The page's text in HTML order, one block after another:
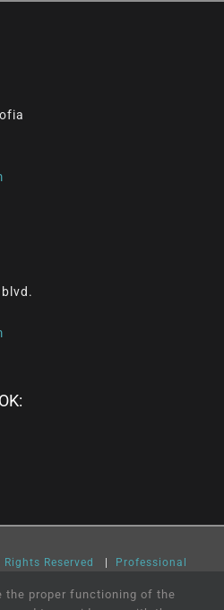
Rights Reserved
Professional
the proper functioning of the